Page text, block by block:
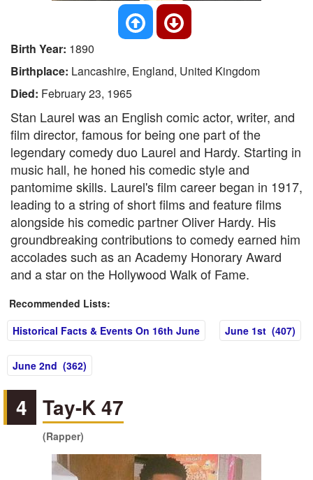
Birth Year: 1890
Birthplace: Lancashire, England, United Kingdom
Died: February 23, 1965
Stan Laurel was an English comic actor, writer, and
film director, famous for being one part of the
legendary comedy duo Laurel and Hardy. Starting in
music hall, he honed his comedic style and
pantomime skills. Laurel's film career began in 1917,
leading to a string of short films and feature films
alongside his comedic partner Oliver Hardy. His
groundbreaking contributions to comedy earned him
accolades such as an Academy Honorary Award
and a star on the Hollywood Walk of Fame.
Recommended Lists:
Historical Facts & Events On 16th June
June 1st (407)
June 2nd (362)
4 Tay-K 47
(Rapper)